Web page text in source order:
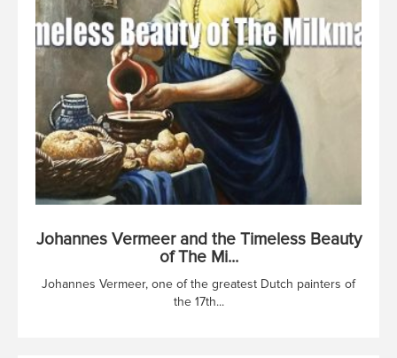
Johannes Vermeer and the Timeless Beauty
of The Mi...
Johannes Vermeer, one of the greatest Dutch painters of
the 17th...